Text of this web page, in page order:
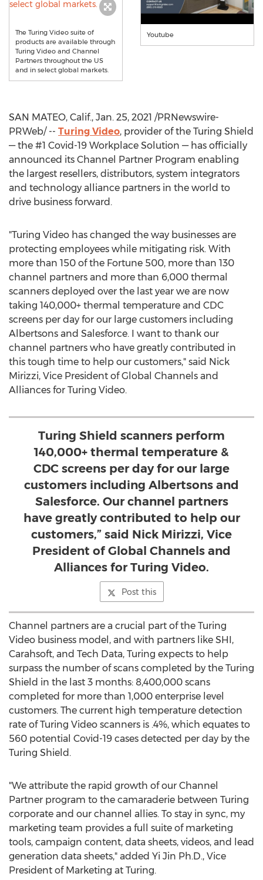
The Turing Video suite of
products are available through
Turing Video and Channel
Partners throughout the US
and in select global markets.
Youtube
SAN MATEO, Calif., Jan. 25, 2021 /PRNewswire-
PRWeb/ -- Turing Video, provider of the Turing Shield
— the #1 Covid-19 Workplace Solution — has officially
announced its Channel Partner Program enabling
the largest resellers, distributors, system integrators
and technology alliance partners in the world to
drive business forward.
"Turing Video has changed the way businesses are
protecting employees while mitigating risk. With
more than 150 of the Fortune 500, more than 130
channel partners and more than 6,000 thermal
scanners deployed over the last year we are now
taking 140,000+ thermal temperature and CDC
screens per day for our large customers including
Albertsons and Salesforce. I want to thank our
channel partners who have greatly contributed in
this tough time to help our customers," said Nick
Mirizzi, Vice President of Global Channels and
Alliances for Turing Video.
Turing Shield scanners perform
140,000+ thermal temperature &
CDC screens per day for our large
customers including Albertsons and
Salesforce. Our channel partners
have greatly contributed to help our
customers,” said Nick Mirizzi, Vice
President of Global Channels and
Alliances for Turing Video.
Post this
Channel partners are a crucial part of the Turing
Video business model, and with partners like SHI,
Carahsoft, and Tech Data, Turing expects to help
surpass the number of scans completed by the Turing
Shield in the last 3 months: 8,400,000 scans
completed for more than 1,000 enterprise level
customers. The current high temperature detection
rate of Turing Video scanners is .4%, which equates to
560 potential Covid-19 cases detected per day by the
Turing Shield.
"We attribute the rapid growth of our Channel
Partner program to the camaraderie between Turing
corporate and our channel allies. To stay in sync, my
marketing team provides a full suite of marketing
tools, campaign content, data sheets, videos, and lead
generation data sheets," added Yi Jin Ph.D., Vice
President of Marketing at Turing.